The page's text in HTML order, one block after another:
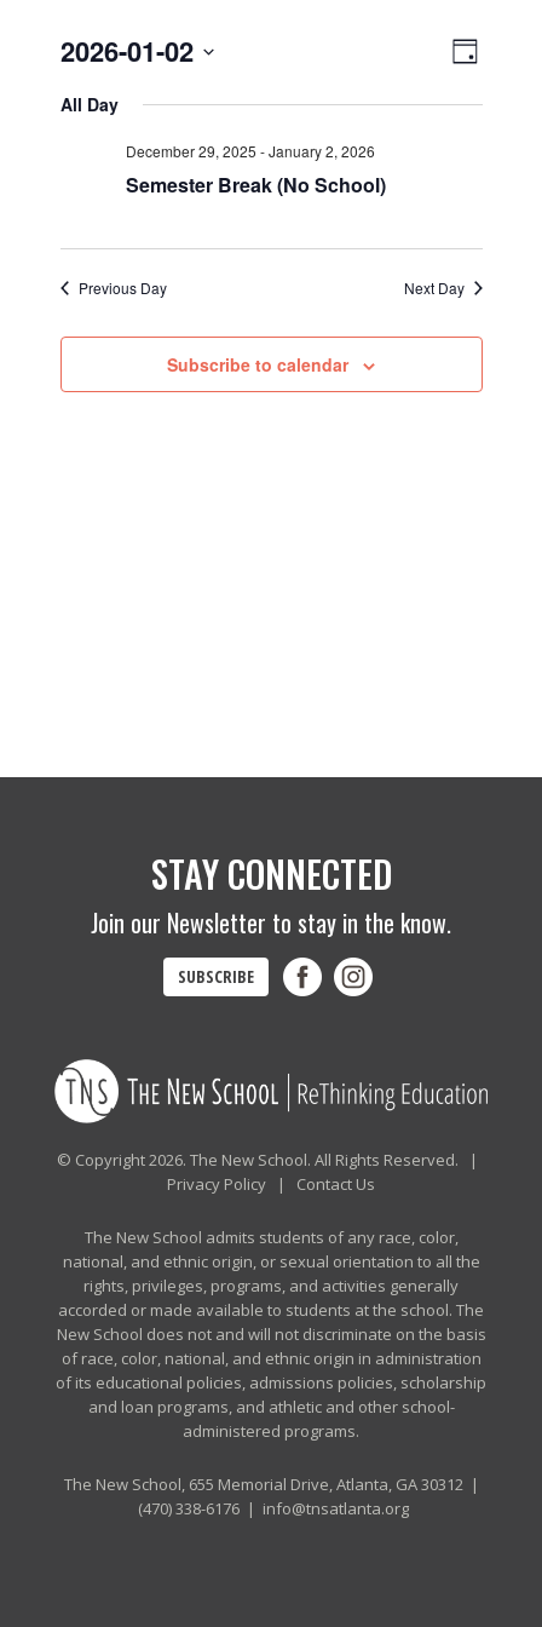
Views
Event
Day
2026-01-02
All Day
December 29, 2025 -January 2, 2026
Semester Break (No School)
Previous Day Next Day
Subscribe to calendar
STAY CONNECTED
Join our Newsletter to stay in the know.
SUBSCRIBE
© Copyright 2026. The New School. All Rights Reserved. |
Privacy Policy | Contact Us
The New School admits students of any race, color,
national, and ethnic origin, or sexual orientation to all the
rights, privileges, programs, and activities generally
accorded or made available to students at the school. The
New School does not and will not discriminate on the basis
of race, color, national, and ethnic origin in administration
of its educational policies, admissions policies, scholarship
and loan programs, and athletic and other school-
administered programs.
The New School, 655 Memorial Drive, Atlanta, GA 30312 |
(470) 338-6176| info@tnsatlanta.org